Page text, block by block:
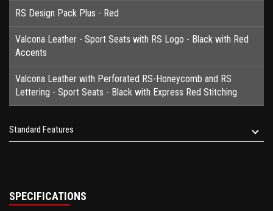
RS Design Pack Plus - Red
Valcona Leather - Sport Seats with RS Logo - Black with Red
Accents
Valcona Leather with Perforated RS-Honeycomb and RS
Lettering - Sport Seats - Black with Express Red Stitching
Standard Features
SPECIFICATIONS